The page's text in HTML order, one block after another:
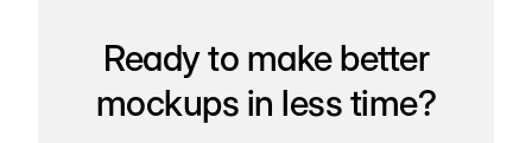
Ready to make better
mockups in less time?